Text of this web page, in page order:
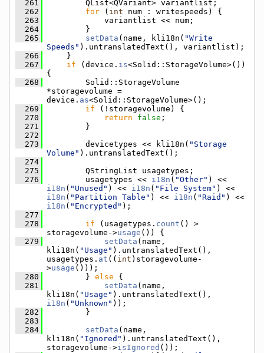
  261
        QList<QVariant> variantlist;
  262
for ( int num : writespeeds) {
  263
            variantlist << num;
  264
        }
  265
setData (name, kli18n( "Write
Speeds" ).untranslatedText(), variantlist);
  266
    }
  267
if (device. is<Solid::StorageVolume>())
{
  268
        Solid::StorageVolume
*storagevolume =
device. as<Solid::StorageVolume>();
  269
if (!storagevolume) {
  270
return false ;
  271
        }
  272
  273
        devicetypes << kli18n(
"Storage
Volume" ).untranslatedText();
  274
  275
        QStringList usagetypes;
  276
        usagetypes <<
i18n ( "Other"
i18n ( "Unused" ) << i18n ( "File System"
i18n ( "Partition Table" ) << i18n ( "Raid"
i18n ( "Encrypted" );
  277
  278
if (usagetypes. count () >
storagevolume->usage ()) {
  279
setData (name,
kli18n( "Usage" ).untranslatedText(),
usagetypes. at (( int )storagevolume-
>usage ()));
  280
        }
else {
  281
setData (name,
kli18n( "Usage"
i18n ( "Unknown" ));
  282
        }
  283
  284
setData (name,
kli18n( "Ignored" ).untranslatedText(),
storagevolume->isIgnored ());